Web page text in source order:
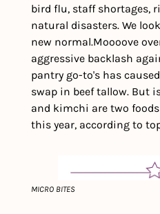
bird flu, staff shortages,
natural disasters. We
new normal.Moooove
aggressive backlash
pantry go-to's has
swap in beef tallow. But
and kimchi are two
this year, according to
MICRO BITES